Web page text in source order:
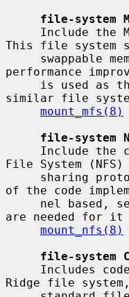
file-system
Include
This file system
performance
is used
similar file
mount_mfs(8)
file-system
File System
of the code
are needed for it
mount_nfs(8)
file-system
Ridge file